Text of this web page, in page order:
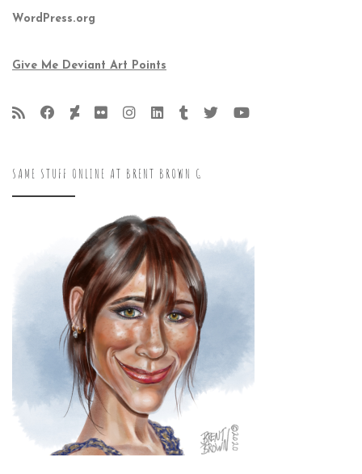
WordPress.org
Give Me Deviant Art Points
SAME STUFF ONLINE AT BRENT BROWN G